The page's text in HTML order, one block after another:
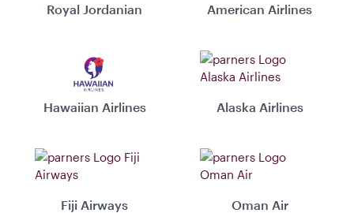
Royal Jordanian American Airlines
Hawaiian Airlines Alaska Airlines
Fiji Airways Oman Air